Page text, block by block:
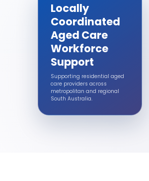
Locally
Coordinated
Aged Care
Workforce
Support
Supporting residential aged
care providers across
metropolitan and regional
South Australia.